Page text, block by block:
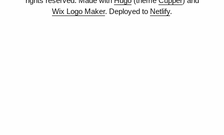
Wix Logo Maker. Deployed to Netlify.